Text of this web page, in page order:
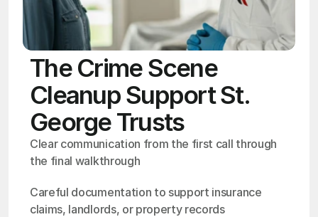
The Crime Scene
Cleanup Support St.
George Trusts
Clear communication from the first call through
the final walkthrough
Careful documentation to support insurance
claims, landlords, or property records